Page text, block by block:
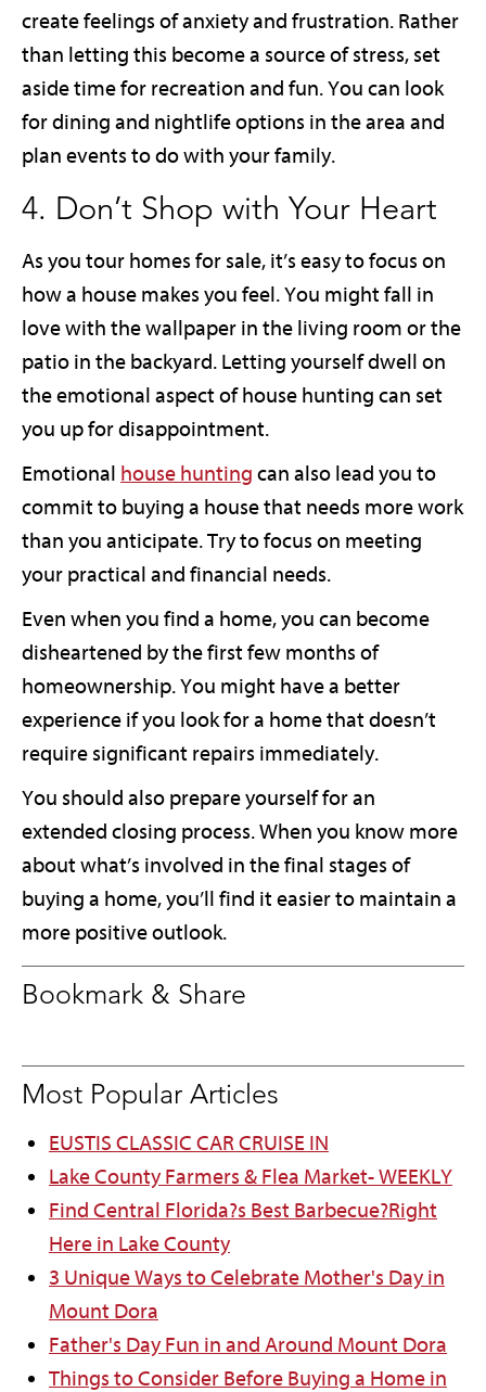
create feelings of anxiety and frustration. Rather
than letting this become a source of stress, set
aside time for recreation and fun. You can look
for dining and nightlife options in the area and
plan events to do with your family.
4. Don’t Shop with Your Heart
As you tour homes for sale, it’s easy to focus on
how a house makes you feel. You might fall in
love with the wallpaper in the living room or the
patio in the backyard. Letting yourself dwell on
the emotional aspect of house hunting can set
you up for disappointment.
Emotional house hunting can also lead you to
commit to buying a house that needs more work
than you anticipate. Try to focus on meeting
your practical and financial needs.
Even when you find a home, you can become
disheartened by the first few months of
homeownership. You might have a better
experience if you look for a home that doesn’t
require significant repairs immediately.
You should also prepare yourself for an
extended closing process. When you know more
about what’s involved in the final stages of
buying a home, you’ll find it easier to maintain a
more positive outlook.
Bookmark & Share
Most Popular Articles
EUSTIS CLASSIC CAR CRUISE IN
Lake County Farmers & Flea Market- WEEKLY
Find Central Florida?s Best Barbecue?Right
Here in Lake County
3 Unique Ways to Celebrate Mother's Day in
Mount Dora
Father's Day Fun in and Around Mount Dora
Things to Consider Before Buying a Home in